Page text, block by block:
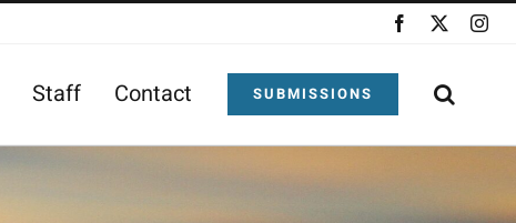
Facebook
Staff Contact SUBMISSIONS